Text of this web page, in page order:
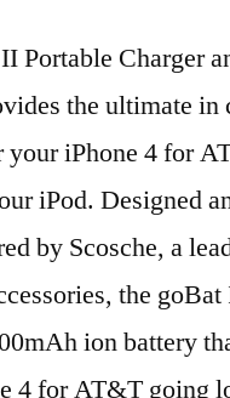
Portable Charger
the ultimate in
your iPhone 4 for
iPod. Designed
by Scosche, a
the
ion battery
4 for AT&T going